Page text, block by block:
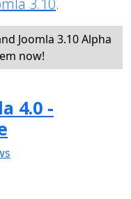
3.10.
Joomla 3.10 Alpha
now!
4.0 -